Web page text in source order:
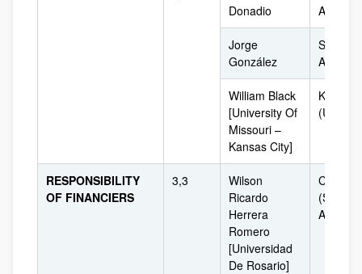
Donadio
América
Jorge
González
South
América
William Black
[University Of
Missouri –
Kansas City]
Kansas
(USA)
RESPONSIBILITY
OF FINANCIERS
3,3
Wilson
Ricardo
Herrera
Romero
[Universidad
De Rosario]
(South